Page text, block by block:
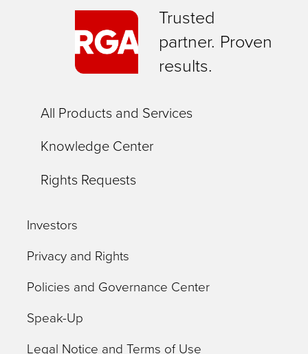
Trusted
partner. Proven
results.
All Products and Services
Knowledge Center
Rights Requests
Investors
Privacy and Rights
Policies and Governance Center
Speak-Up
Legal Notice and Terms of Use